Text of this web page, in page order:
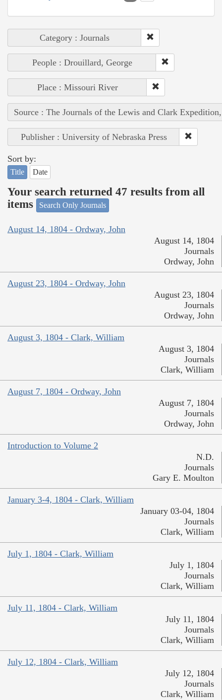
Category : Journals
People : Drouillard, George
Place : Missouri River
Source : The Journals of the Lewis and Clark
Publisher : University of Nebraska Press
Sort by:
Title Date
Your search returned 47 results from all
items
Search Only Journals
August 14, 1804 - Ordway, John
August 14, 1804
Journals
Ordway, John
August 23, 1804 - Ordway, John
August 23, 1804
Journals
Ordway, John
August 3, 1804 - Clark, William
August 3, 1804
Journals
Clark, William
August 7, 1804 - Ordway, John
August 7, 1804
Journals
Ordway, John
Introduction to Volume 2
N.D.
Journals
Gary E. Moulton
January 3-4, 1804 - Clark, William
January 03-04, 1804
Journals
Clark, William
July 1, 1804 - Clark, William
July 1, 1804
Journals
Clark, William
July 11, 1804 - Clark, William
July 11, 1804
Journals
Clark, William
July 12, 1804 - Clark, William
July 12, 1804
Journals
Clark, William